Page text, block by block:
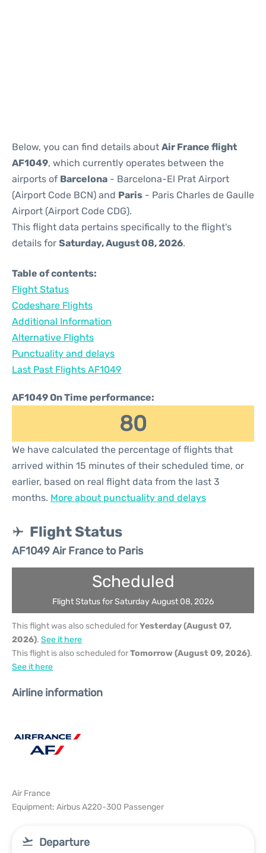
Below, you can find details about Air France flight
AF1049, which currently operates between the
airports of Barcelona - Barcelona-El Prat Airport
(Airport Code BCN) and Paris - Paris Charles de Gaulle
Airport (Airport Code CDG).
This flight data pertains specifically to the flight's
details for Saturday, August 08, 2026.
Table of contents:
Flight Status
Codeshare Flights
Additional Information
Alternative Flights
Punctuality and delays
Last Past Flights AF1049
AF1049 On Time performance:
80
We have calculated the percentage of flights that
arrived within 15 minutes of their scheduled time, or
earlier, based on real flight data from the last 3
months. More about punctuality and delays
Flight Status
AF1049 Air France to Paris
Scheduled
Flight Status for Saturday August 08, 2026
This flight was also scheduled forYesterday (August 07,
2026). See it here
This flight is also scheduled forTomorrow (August 09, 2026).
See it here
Airline information
Air France
Equipment: Airbus A220-300 Passenger
Departure